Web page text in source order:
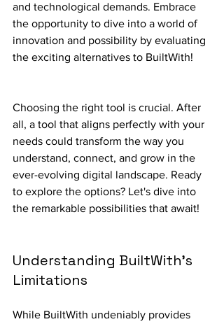
and technological demands. Embrace
the opportunity to dive into a world of
innovation and possibility by evaluating
the exciting alternatives to BuiltWith!
Choosing the right tool is crucial. After
all, a tool that aligns perfectly with your
needs could transform the way you
understand, connect, and grow in the
ever-evolving digital landscape. Ready
to explore the options? Let's dive into
the remarkable possibilities that await!
Understanding BuiltWith's
Limitations
While BuiltWith undeniably provides